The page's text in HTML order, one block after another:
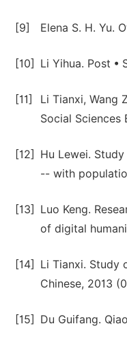
[9] Elena S. H. Yu.
[10] Li Yihua. Post •
[11]
Li Tianxi, Wang
Social Sciences
[12]
Hu Lewei.
-- with
[13]
Luo Keng.
of digital
[14]
Li Tianxi. Study
Chinese, 2013
[15] Du Guifang.